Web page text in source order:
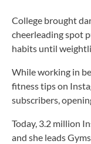
College brought
cheerleading spot
habits until
While working in
fitness tips on
subscribers,
Today, 3.2 million
and she leads